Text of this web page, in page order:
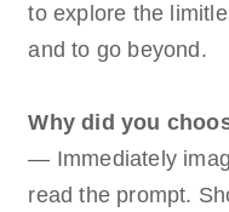
to explore the
and to go beyond.
Why did you
— Immediately
read the prompt.